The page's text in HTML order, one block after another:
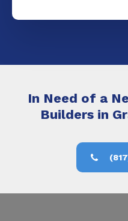
In Need of a
Builders in